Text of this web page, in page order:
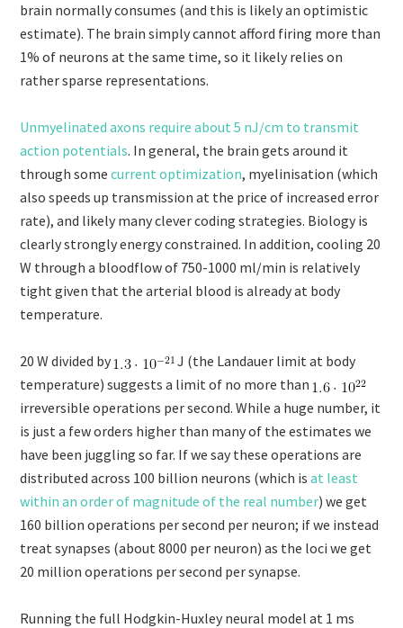
brain normally consumes (and this is likely an optimistic
estimate). The brain simply cannot afford firing more than
1% of neurons at the same time, so it likely relies on
rather sparse representations.
Unmyelinated axons require about 5 nJ/cm to transmit
action potentials. In general, the brain gets around it
through somecurrent optimization, myelinisation (which
also speeds up transmission at the price of increased error
rate), and likely many clever coding strategies. Biology is
clearly strongly energy constrained. In addition, cooling 20
W through a bloodflow of 750-1000 ml/min is relatively
tight given that the arterial blood is already at body
temperature.
20 W divided by
J (the Landauer limit at body
temperature) suggests a limit of no more than
irreversible operations per second. While a huge number, it
is just a few orders higher than many of the estimates we
have been juggling so far. If we say these operations are
distributed across 100 billion neurons (which isat least
within an order of magnitude of the real number) we get
160 billion operations per second per neuron; if we instead
treat synapses (about 8000 per neuron) as the loci we get
20 million operations per second per synapse.
Running the full Hodgkin-Huxley neural model at 1 ms